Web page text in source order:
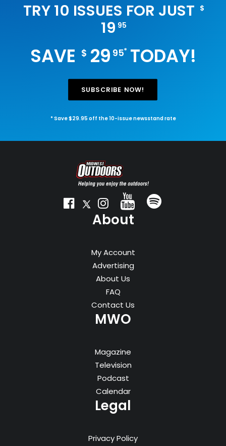
TRY 10 ISSUES FOR JUST $
19 95
SAVE $29 95*TODAY!
SUBSCRIBE NOW!
* Save $29.95 off the 10-issue newsstand rate
About
My Account
Advertising
About Us
FAQ
Contact Us
MWO
Magazine
Television
Podcast
Calendar
Legal
Privacy Policy